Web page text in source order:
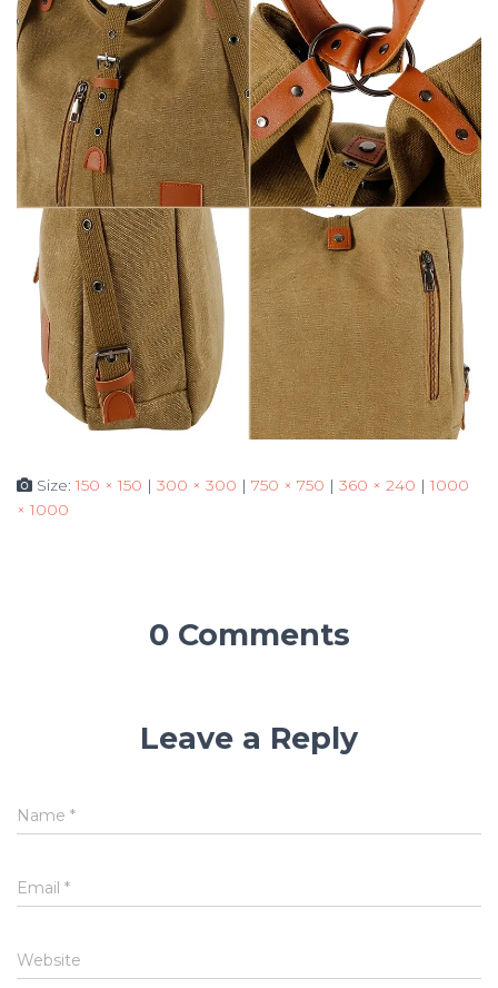
Size:150 × 150 | 300 × 300 | 750 × 750 | 360 × 240 | 1000
× 1000
0 Comments
Leave a Reply
Name *
Email *
Website